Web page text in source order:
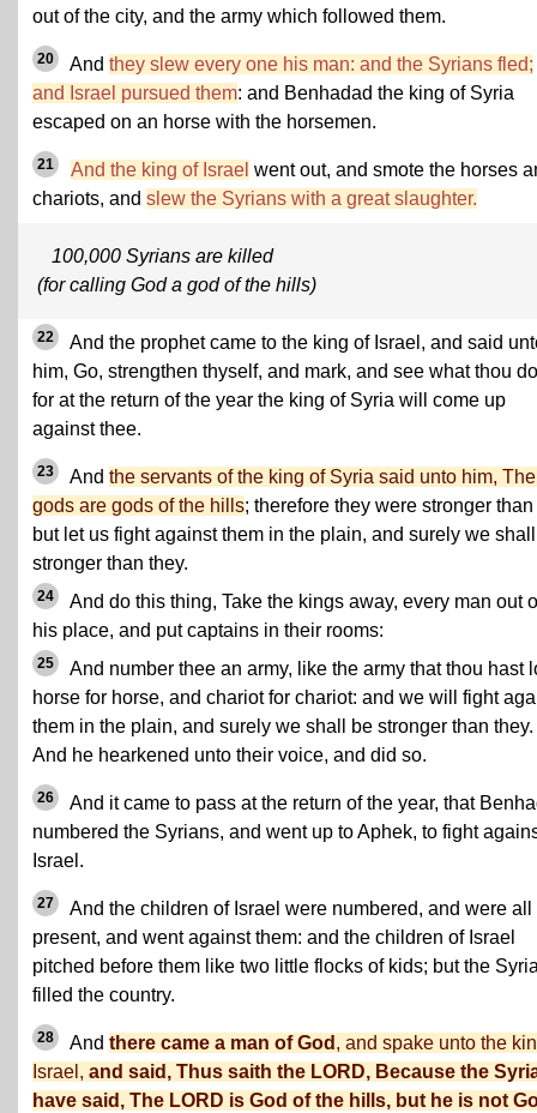
out of the city, and the army which followed them.
20 And they slew every one his man: and the Syrians fled;
and Israel pursued them: and Benhadad the king of Syria
escaped on an horse with the horsemen.
21 And the king of Israel went out, and smote the horses
chariots, and slew the Syrians with a great slaughter.
100,000 Syrians are killed
(for calling God a god of the hills)
22
And the prophet came to the king of Israel, and said
him, Go, strengthen thyself, and mark, and see what thou
for at the return of the year the king of Syria will come up
against thee.
23 And the servants of the king of Syria said unto him,
gods are gods of the hills; therefore they were stronger
but let us fight against them in the plain, and surely we
stronger than they.
24
And do this thing, Take the kings away, every man out
his place, and put captains in their rooms:
25
And number thee an army, like the army that thou hast
horse for horse, and chariot for chariot: and we will fight
them in the plain, and surely we shall be stronger than they.
And he hearkened unto their voice, and did so.
26
And it came to pass at the return of the year, that
numbered the Syrians, and went up to Aphek, to fight
Israel.
27
And the children of Israel were numbered, and were all
present, and went against them: and the children of Israel
pitched before them like two little flocks of kids; but the
filled the country.
28 And there came a man of God , and spake unto the
Israel, and said, Thus saith the LORD, Because the
have said, The LORD is God of the hills, but he is not